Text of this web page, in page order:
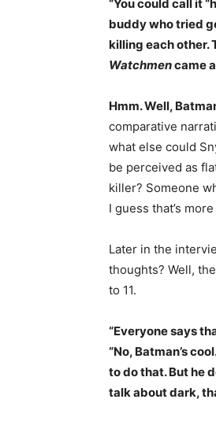
“You could call it
buddy who tried
killing each other.
Watchmencame
Hmm. Well,
comparative
what else could
be perceived as
killer? Someone
I guess that’s
Later in the
thoughts? Well,
to 11.
“Everyone says
“No, Batman’s
to do that. But he
talk about dark,